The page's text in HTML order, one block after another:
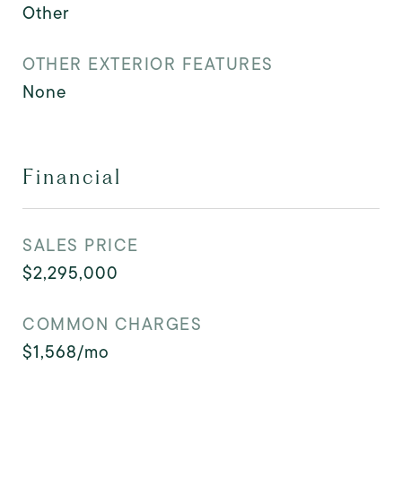
Other
OTHER EXTERIOR FEATURES
None
Financial
SALES PRICE
$2,295,000
COMMON CHARGES
$1,568/mo